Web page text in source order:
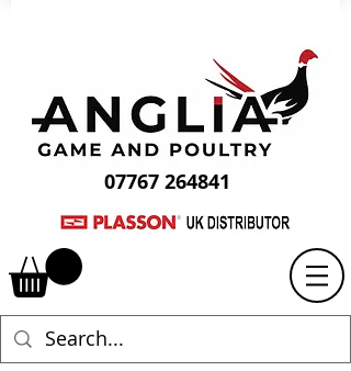
07767 264841